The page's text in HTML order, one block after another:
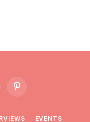
Pinterest
EVENTS